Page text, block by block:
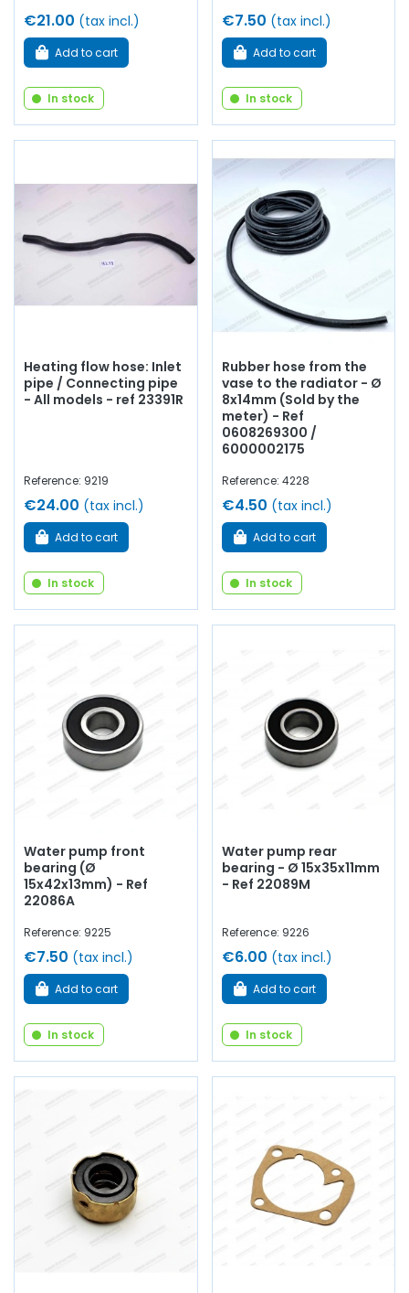
€21.00 (tax incl.)
Add to cart
In stock
€7.50 (tax incl.)
Add to cart
In stock
Heating flow hose: Inlet
pipe / Connecting pipe
- All models - ref 23391R
Reference: 9219
€24.00 (tax incl.)
Add to cart
In stock
Rubber hose from the
vase to the radiator - Ø
8x14mm (Sold by the
meter) - Ref
0608269300 /
6000002175
Reference: 4228
€4.50 (tax incl.)
Add to cart
In stock
Water pump front
bearing (Ø
15x42x13mm) - Ref
22086A
Reference: 9225
€7.50 (tax incl.)
Add to cart
In stock
Water pump rear
bearing - Ø 15x35x11mm
- Ref 22089M
Reference: 9226
€6.00 (tax incl.)
Add to cart
In stock